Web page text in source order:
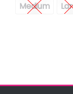
Medium